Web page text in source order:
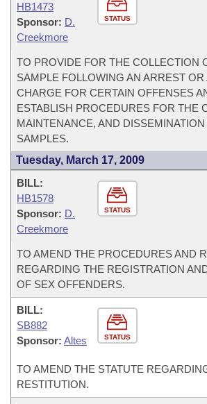
STATUS
HB1473
Sponsor: D.
Creekmore
TO PROVIDE FOR THE COLLECTION
SAMPLE FOLLOWING AN ARREST OR
CHARGE FOR CERTAIN OFFENSES
ESTABLISH PROCEDURES FOR THE
MAINTENANCE, AND
SAMPLES.
Tuesday, March 17, 2009
STATUS
BILL:
HB1578
Sponsor: D.
Creekmore
TO AMEND THE PROCEDURES AND
REGARDING THE REGISTRATION
OF SEX OFFENDERS.
STATUS
BILL:
SB882
Sponsor: Altes
TO AMEND THE STATUTE
RESTITUTION.